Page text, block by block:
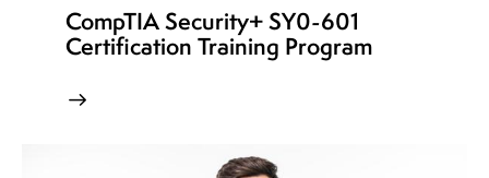
Dynamic
Analysis
CompTIA Security+ SY0-601
Certification Training Program